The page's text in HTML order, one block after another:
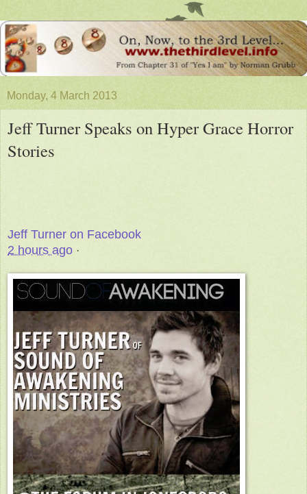
Monday, 4 March 2013
Jeff Turner Speaks on Hyper Grace Horror
Stories
Jeff Turner on Facebook
2 hours ago ·